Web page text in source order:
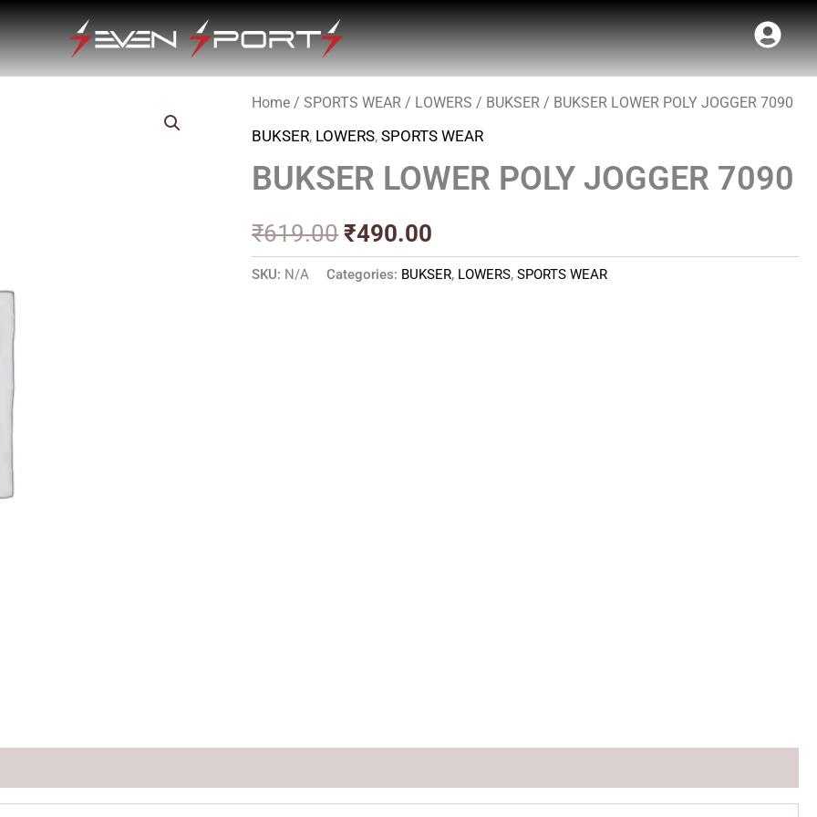
Home /SPORTS WEAR / LOWERS / BUKSER / BUKSER LOWER POLY JOGGER 7090
BUKSER, LOWERS,SPORTS WEAR
BUKSER LOWER POLY JOGGER 7090
₹619.00
Original
price
was:
₹619.00.
₹490.00
Current
price
is:
SKU: N/A Categories: BUKSER, LOWERS,SPORTS WEAR